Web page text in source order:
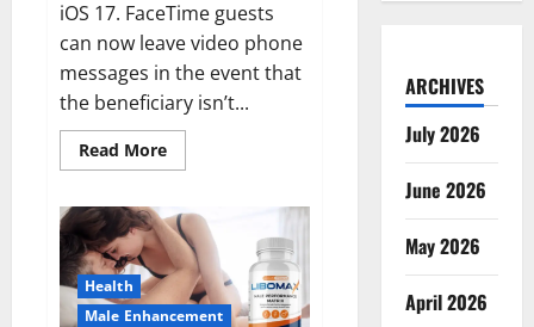
iOS 17. FaceTime guests
can now leave video phone
messages in the event that
the beneficiary isn’t...
Read MoreRead
more
to
Download
New
iOS
17
iPhone.
Health
Male Enhancement
ARCHIVES
July 2026
June 2026
May 2026
April 2026